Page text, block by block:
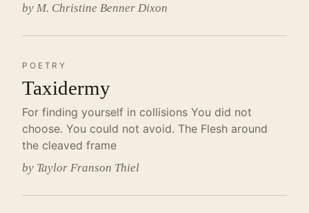
by M. Christine Benner Dixon
POETRY
Taxidermy
For finding yourself in collisions You did not
choose. You could not avoid. The Flesh around
the cleaved frame
by Taylor Franson Thiel